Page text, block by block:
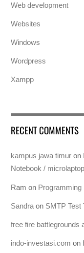
Web development
Websites
Windows
Wordpress
Xampp
RECENT COMMENTS
kampus jawa timur on
Notebook / microlaptop
Ram on Programming
Sandra on SMTP Test
free fire battlegrounds
indo-investasi.com on